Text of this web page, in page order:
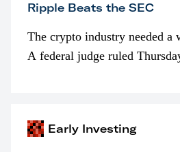
Ripple Beats the SEC
The crypto industry needed a
A federal judge ruled
Early Investing